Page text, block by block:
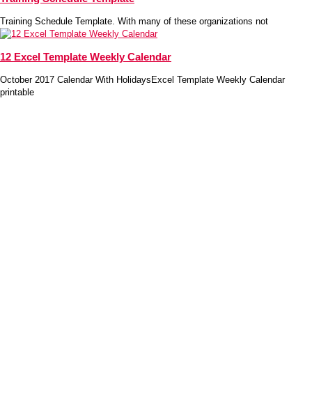
Training Schedule Template. With many of these organizations not
12 Excel Template Weekly Calendar
October 2017 Calendar With HolidaysExcel Template Weekly Calendar
printable